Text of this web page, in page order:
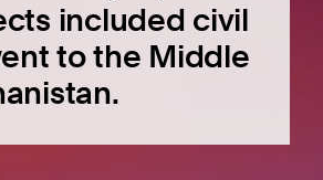
included civil
to the Middle